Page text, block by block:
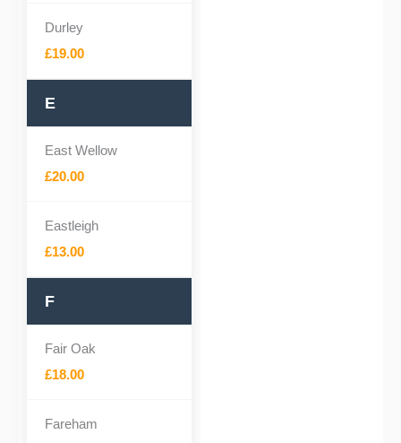
Durley
£19.00
E
East Wellow
£20.00
Eastleigh
£13.00
F
Fair Oak
£18.00
Fareham